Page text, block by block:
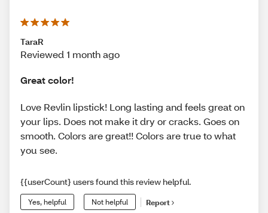
TaraR
Reviewed 1 month ago
Great color!
Love Revlin lipstick! Long lasting and feels great on
your lips. Does not make it dry or cracks. Goes on
smooth. Colors are great!! Colors are true to what
you see.
{{userCount} users found this review helpful.
Yes, helpful Not helpful Report